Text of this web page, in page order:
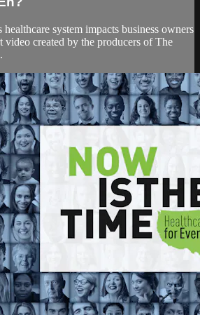
system impacts business owners
video created by the producers of The